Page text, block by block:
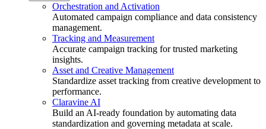
Orchestration and Activation
Automated campaign compliance and data consistency
management.
Tracking and Measurement
Accurate campaign tracking for trusted marketing
insights.
Asset and Creative Management
Standardize asset tracking from creative development to
performance.
Claravine AI
Build an AI-ready foundation by automating data
standardization and governing metadata at scale.